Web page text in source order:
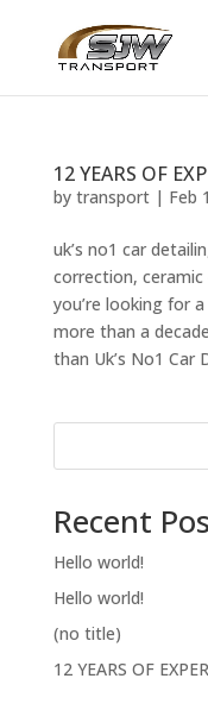
12 YEARS OF
by transport| Feb
uk’s no1 car
correction,
you’re looking for
more than a
than Uk’s No1 Car
Recent
Hello world!
Hello world!
(no title)
12 YEARS OF